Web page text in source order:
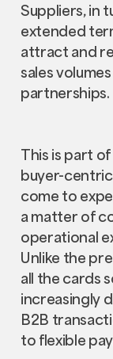
Suppliers, in
extended
attract and
sales
partnerships.
This is part
buyer-
come to
a matter of
operational
Unlike the
all the cards
increasingly
B2B
to flexible